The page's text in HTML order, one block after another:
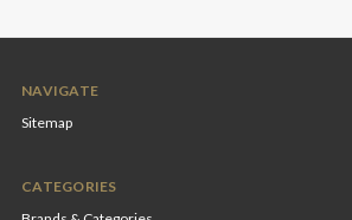
NAVIGATE
Sitemap
CATEGORIES